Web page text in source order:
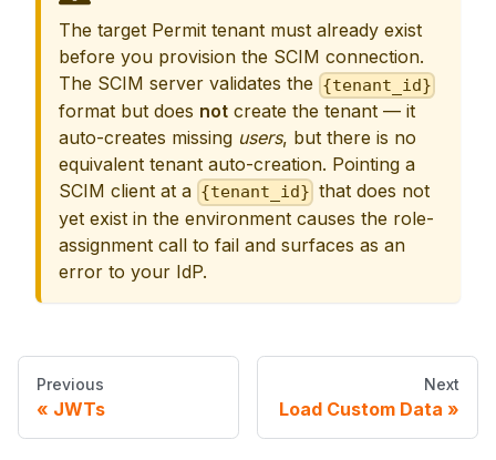
The target Permit tenant must already exist
before you provision the SCIM connection.
The SCIM server validates the {tenant_id}
format but does not create the tenant — it
auto-creates missing users, but there is no
equivalent tenant auto-creation. Pointing a
SCIM client at a {tenant_id} that does not
yet exist in the environment causes the role-
assignment call to fail and surfaces as an
error to your IdP.
Previous
JWTs
Next
Load Custom Data